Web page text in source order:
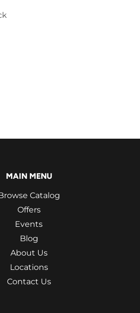
MAIN MENU
Catalog
Offers
Events
Blog
About Us
Locations
Contact Us